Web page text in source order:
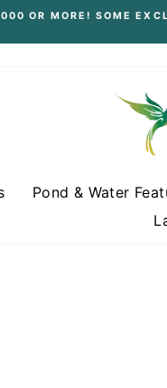
OR MORE! SOME
Pond & Water